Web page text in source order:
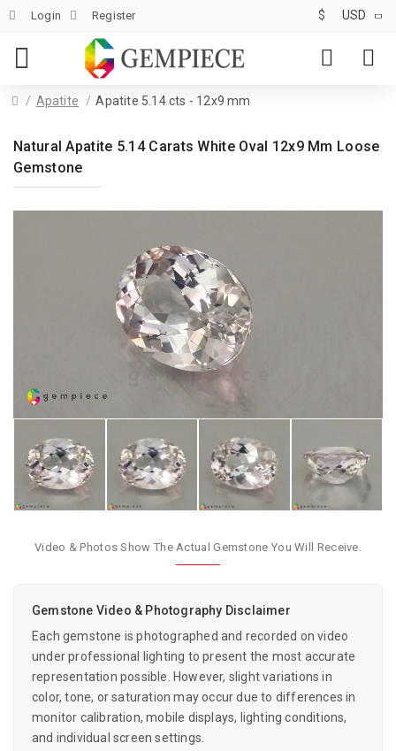
Login Register $ USD
Apatite Apatite 5.14 cts - 12x9 mm
Natural Apatite 5.14 Carats White Oval 12x9 Mm Loose
Gemstone
Video & Photos Show The Actual Gemstone You Will Receive.
Gemstone Video & Photography Disclaimer
Each gemstone is photographed and recorded on video
under professional lighting to present the most accurate
representation possible. However, slight variations in
color, tone, or saturation may occur due to differences in
monitor calibration, mobile displays, lighting conditions,
and individual screen settings.